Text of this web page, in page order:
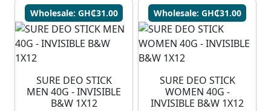
Wholesale: GH₵31.00
SURE DEO STICK
MEN 40G - INVISIBLE
B&W 1X12
Wholesale: GH₵31.00
SURE DEO STICK
WOMEN 40G -
INVISIBLE B&W 1X12